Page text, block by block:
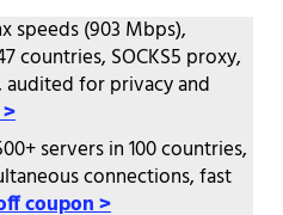
speeds (903 Mbps),
countries, SOCKS5 proxy,
for privacy and
servers in 100 countries,
connections, fast
coupon >